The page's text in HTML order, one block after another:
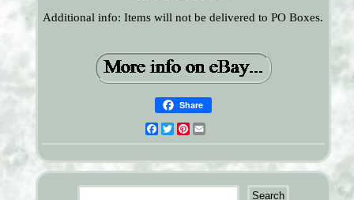
Additional info: Items will not be delivered to PO Boxes.
Share
Facebook
TwitterPinterest